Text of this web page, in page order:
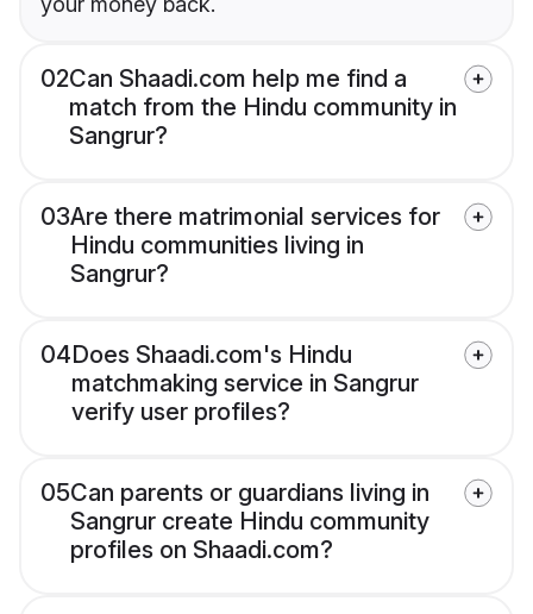
02Can Shaadi.com help me find a
match from the Hindu community in
Sangrur?
03Are there matrimonial services for
Hindu communities living in
Sangrur?
04Does Shaadi.com's Hindu
matchmaking service in Sangrur
verify user profiles?
05Can parents or guardians living in
Sangrur create Hindu community
profiles on Shaadi.com?